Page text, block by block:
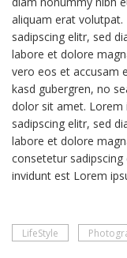
aliquam erat
sadipscing elitr, sed
labore et dolore
vero eos et accusam
kasd gubergren, no
dolor sit amet.
sadipscing elitr, sed
labore et dolore
consetetur
invidunt est Lorem
LifeStyle